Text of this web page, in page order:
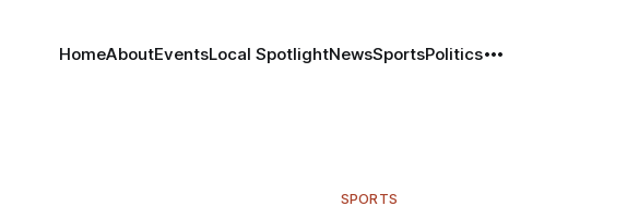
HomeAboutEventsLocal SpotlightNewsSportsPolitics
SPORTS